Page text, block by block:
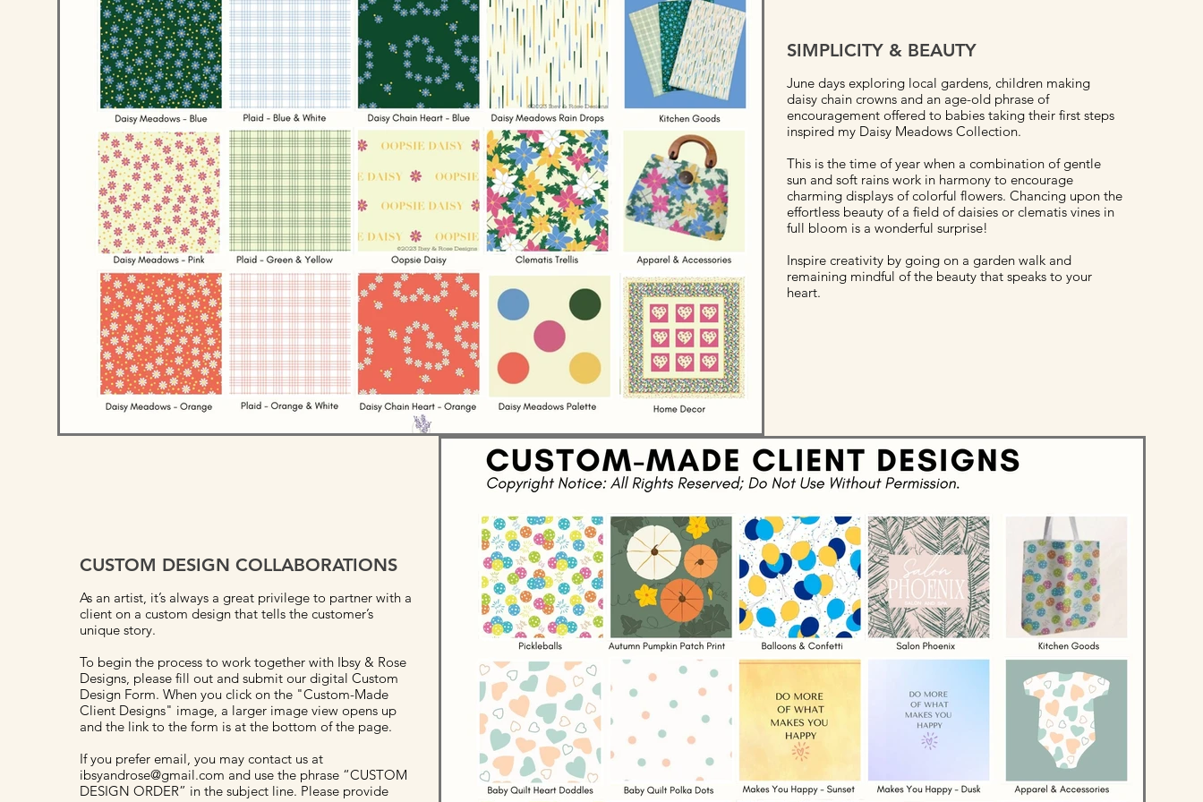
SIMPLICITY & BEAUTY
June days exploring local gardens, children making
daisy chain crowns and an age-old phrase of
encouragement offered to babies taking their first steps
inspired my Daisy Meadows Collection.
This is the time of year when a combination of gentle
sun and soft rains work in harmony to encourage
charming displays of colorful flowers. Chancing upon the
effortless beauty of a field of daisies or clematis vines in
full bloom is a wonderful surprise!
Inspire creativity by going on a garden walk and
remaining mindful of the beauty that speaks to your
heart.
CUSTOM DESIGN COLLABORATIONS
As an artist, it’s always a great privilege to partner with a
client on a custom design that tells the customer’s
unique story.
To begin the process to work together with Ibsy & Rose
Designs, please fill out and submit our digital Custom
Design Form. When you click on the "Custom-Made
Client Designs" image, a larger image view opens up
and the link to the form is at the bottom of the page.
If you prefer email, you may contact us at
ibsyandrose@gmail.com and use the phrase “CUSTOM
DESIGN ORDER” in the subject line. Please provide